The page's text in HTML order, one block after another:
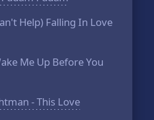
Help) Falling In Love
Me Up Before You
- This Love